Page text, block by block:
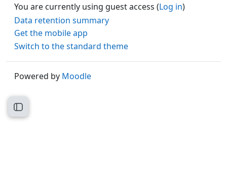
Open course index
You are currently using guest access (Log in)
Data retention summary
Get the mobile app
Switch to the standard theme
Powered by Moodle